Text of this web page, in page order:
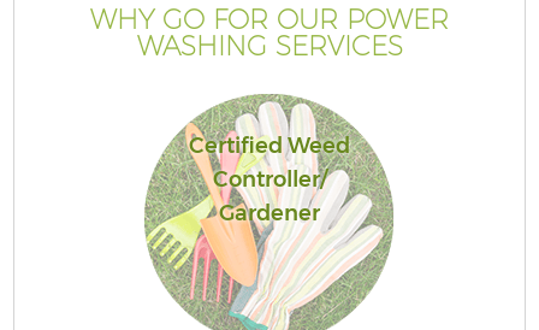
WHY GO FOR OUR POWER
WASHING SERVICES
Certified Weed
Controller/
Gardener